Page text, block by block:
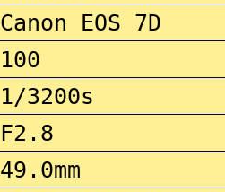
Canon EOS 7D
100
1/3200s
F2.8
49.0mm